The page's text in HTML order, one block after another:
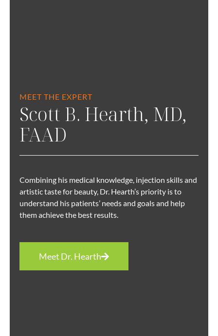
MEET THE EXPERT
Scott B. Hearth, MD,
FAAD
Combining his medical knowledge, injection skills and
artistic taste for beauty, Dr. Hearth’s priority is to
understand his patients’ needs and goals and help
them achieve the best results.
Meet Dr. Hearth